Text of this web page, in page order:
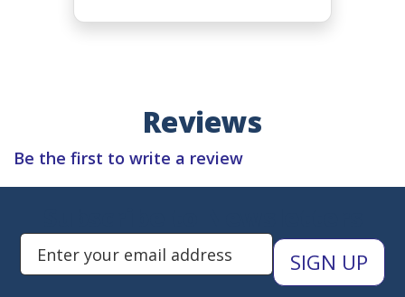
Reviews
Be the first to write a review
Enter Email Address to Sign